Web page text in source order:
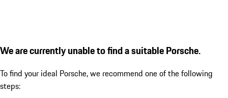
We are currently unable to find a suitable Porsche.
To find your ideal Porsche, we recommend one of the following
steps: